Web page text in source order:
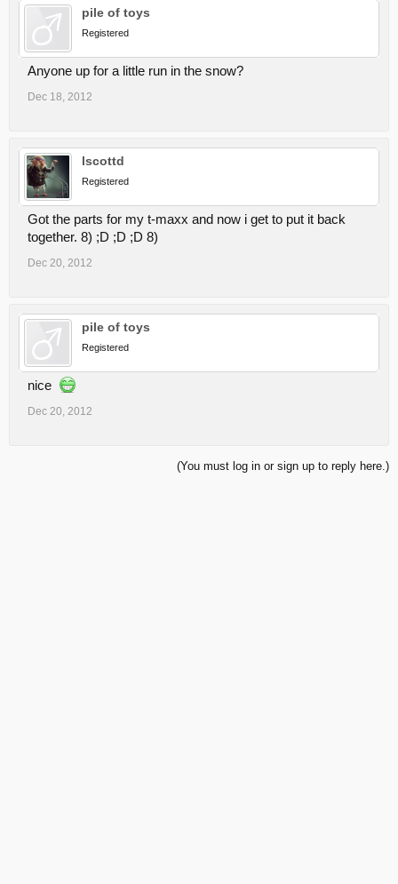
pile of toys
Registered
Anyone up for a little run in the snow?
Dec 18, 2012
lscottd
Registered
Got the parts for my t-maxx and now i get to put it back
together. 8) ;D ;D ;D 8)
Dec 20, 2012
pile of toys
Registered
nice
Dec 20, 2012
(You must log in or sign up to reply here.)